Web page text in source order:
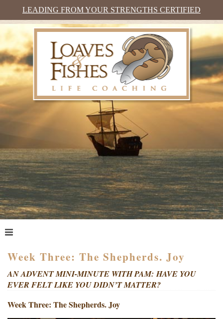
LEADING FROM YOUR STRENGTHS CERTIFIED
HOME
WHAT IS COACHING?
WHO HIRES A COACH?
MEET PAM TAYLOR
MY BOOKS
Week Three: The Shepherds. Joy
AN ADVENT MINI-MINUTE WITH PAM: HAVE YOU
EVER FELT LIKE YOU DIDN’T MATTER?
Week Three: The Shepherds. Joy